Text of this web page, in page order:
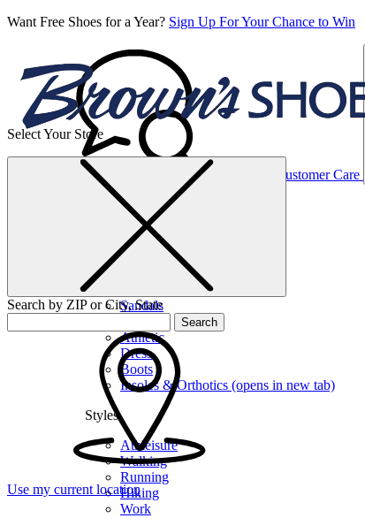
Want Free Shoes for a Year? Sign Up For Your Chance to Win
Customer Care
Women’s
Sandals
Athletic
Dress
Boots
Insoles & Orthotics (opens in new tab)
Styles
Athleisure
Walking
Running
Hiking
Work
Select Your Store
Search by ZIP or City, State
Search
Use my current location